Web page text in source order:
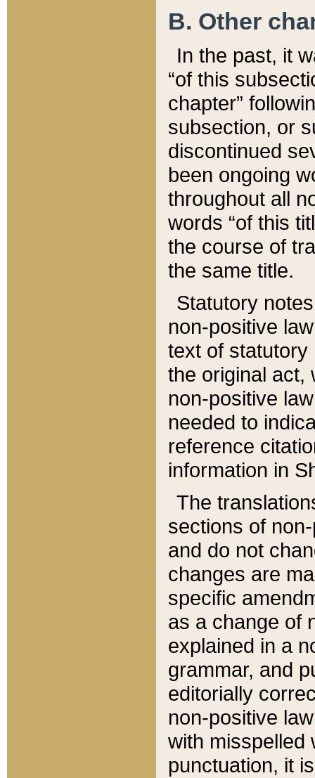
B. Other
In the past, it
“of this
chapter”
subsection, or
discontinued
been ongoing
throughout all
words “of this
the course of
the same title.
Statutory
non-positive
text of statutory
the original act,
non-positive
needed to
reference
information in
The
sections of
and do not
changes are
specific
as a change of
explained in a
grammar, and
editorially
non-positive
with misspelled
punctuation, it